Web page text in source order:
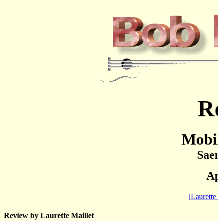
Review by Laurette Maillet